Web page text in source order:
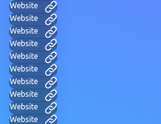
Website
Website
Website
Website
Website
Website
Website
Website
Website
Website